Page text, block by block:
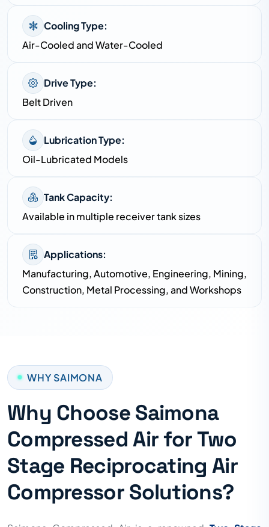
Cooling Type:
Air-Cooled and Water-Cooled
Drive Type:
Belt Driven
Lubrication Type:
Oil-Lubricated Models
Tank Capacity:
Available in multiple receiver tank sizes
Applications:
Manufacturing, Automotive, Engineering, Mining,
Construction, Metal Processing, and Workshops
WHY SAIMONA
Why Choose Saimona
Compressed Air for Two
Stage Reciprocating Air
Compressor Solutions?